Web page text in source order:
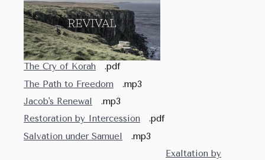
The Cry of Korah .pdf
The Path to Freedom .mp3
Jacob's Renewal .mp3
Restoration by Intercession .pdf
Salvation under Samuel .mp3
Exaltation by